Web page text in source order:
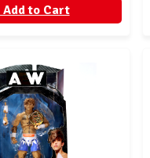
Add to Cart